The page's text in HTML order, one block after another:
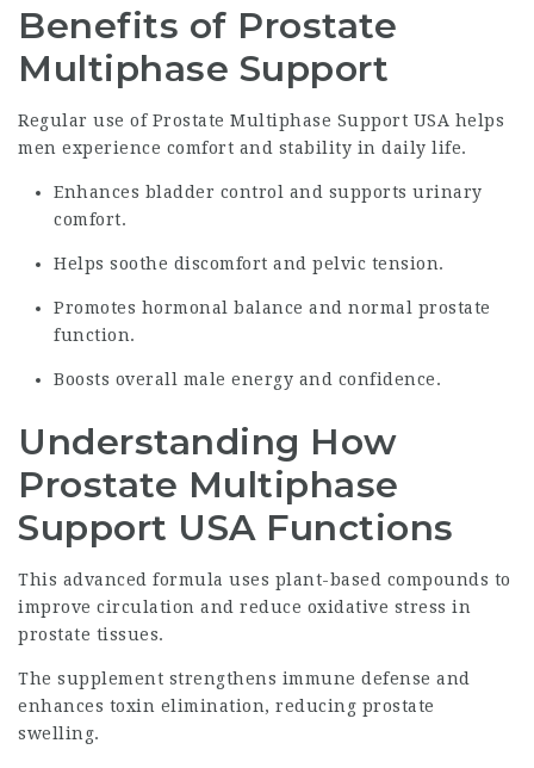
Benefits of Prostate
Multiphase Support
Regular use of Prostate Multiphase Support USA helps
men experience comfort and stability in daily life.
Enhances bladder control and supports urinary
comfort.
Helps soothe discomfort and pelvic tension.
Promotes hormonal balance and normal prostate
function.
Boosts overall male energy and confidence.
Understanding How
Prostate Multiphase
Support USA Functions
This advanced formula uses plant-based compounds to
improve circulation and reduce oxidative stress in
prostate tissues.
The supplement strengthens immune defense and
enhances toxin elimination, reducing prostate
swelling.